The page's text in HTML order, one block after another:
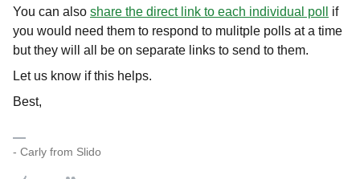
You can also share the direct link to each individual poll
if
you would need them to respond to mulitple polls at a time
but they will all be on separate links to send to them.
Let us know if this helps.
Best,
- Carly from Slido